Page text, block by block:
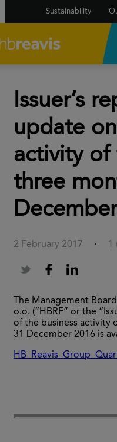
Sustainability
Issuer’s
update
activity
three
2 February 2017 · 1
The Management
o.o. (“HBRF” or the
of the business activity
31 December 2016 is